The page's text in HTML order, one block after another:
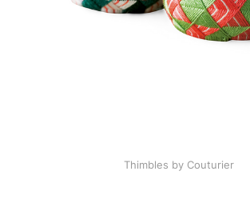
Thimbles by Couturier